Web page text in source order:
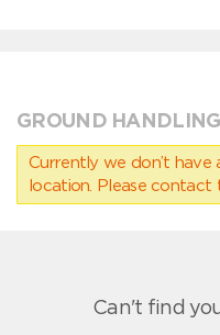
GROUND HANDLING
Currently we don’t have
location. Please contact
Can't find